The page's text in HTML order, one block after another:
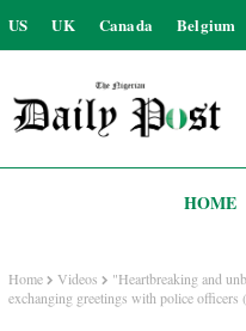
US UK Canada Belgium
HOME
Home Videos
"Heartbreaking and
exchanging greetings with police